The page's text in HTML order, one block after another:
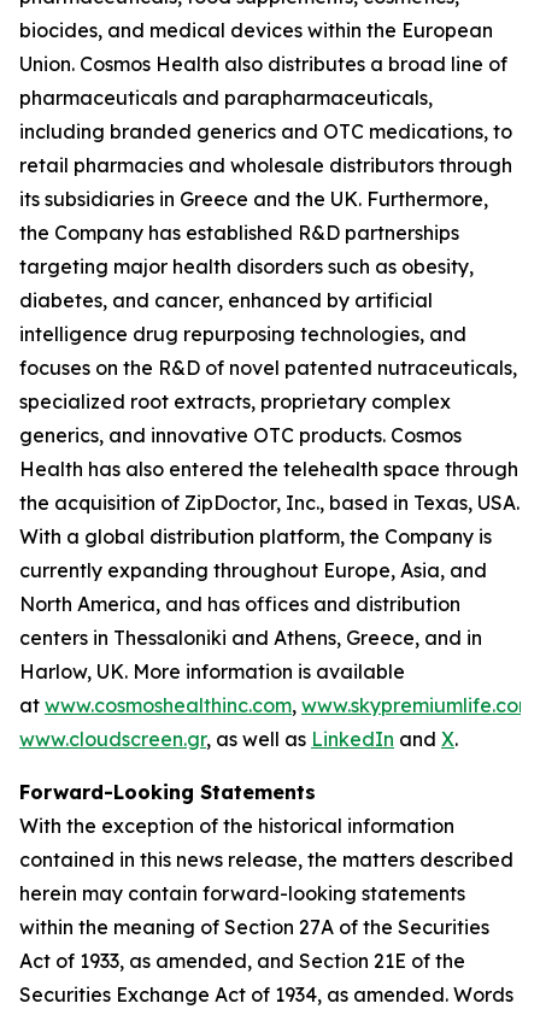
biocides, and medical devices within the European
Union. Cosmos Health also distributes a broad line of
pharmaceuticals and parapharmaceuticals,
including branded generics and OTC medications, to
retail pharmacies and wholesale distributors through
its subsidiaries in Greece and the UK. Furthermore,
the Company has established R&D partnerships
targeting major health disorders such as obesity,
diabetes, and cancer, enhanced by artificial
intelligence drug repurposing technologies, and
focuses on the R&D of novel patented nutraceuticals,
specialized root extracts, proprietary complex
generics, and innovative OTC products. Cosmos
Health has also entered the telehealth space through
the acquisition of ZipDoctor, Inc., based in Texas, USA.
With a global distribution platform, the Company is
currently expanding throughout Europe, Asia, and
North America, and has offices and distribution
centers in Thessaloniki and Athens, Greece, and in
Harlow, UK. More information is available
at www.cosmoshealthinc.com, www.skypremiumlife.com
www.cloudscreen.gr, as well as LinkedIn and X.
Forward-Looking Statements
With the exception of the historical information
contained in this news release, the matters described
herein may contain forward-looking statements
within the meaning of Section 27A of the Securities
Act of 1933, as amended, and Section 21E of the
Securities Exchange Act of 1934, as amended. Words